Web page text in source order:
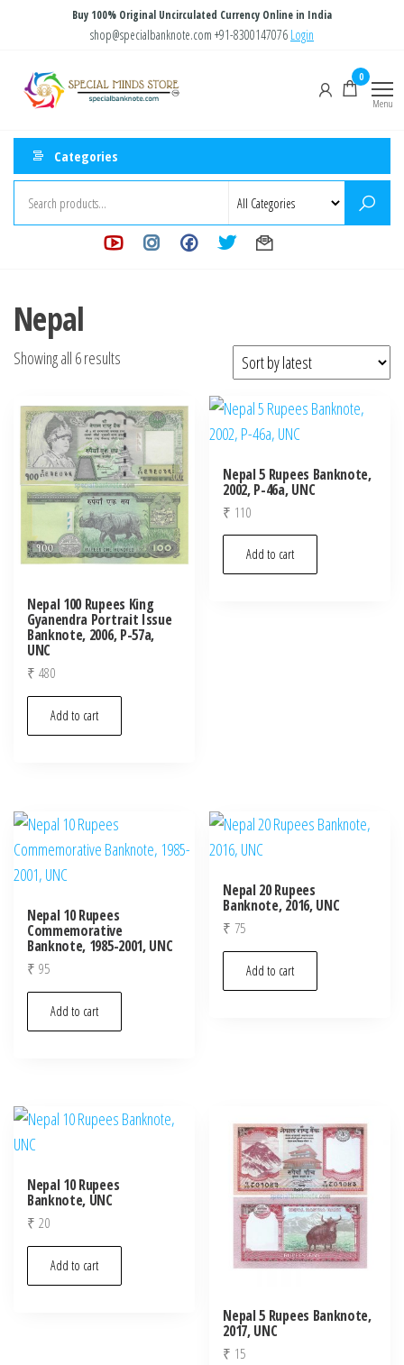
content
Buy 100% Original Uncirculated Currency Online in India
shop@specialbanknote.com +91-8300147076 Login
Store
0
Menu
Categories
Nepal
Showing all 6 results
latest
Nepal 100 Rupees King
Gyanendra Portrait Issue
Banknote, 2006, P-57a,
UNC
₹ 480
Add to cart
Nepal 5 Rupees Banknote,
2002, P-46a, UNC
₹ 110
Add to cart
Nepal 10 Rupees
Commemorative
Banknote, 1985-2001, UNC
₹ 95
Add to cart
Nepal 20 Rupees
Banknote, 2016, UNC
₹ 75
Add to cart
Nepal 10 Rupees
Banknote, UNC
₹ 20
Add to cart
Nepal 5 Rupees Banknote,
2017, UNC
₹ 15